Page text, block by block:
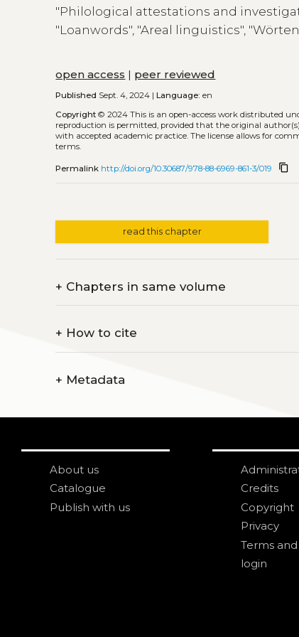
"Philological attestations and
"Loanwords", "Areal linguistics",
open access | peer reviewed
Published Sept. 4, 2024 |Language: en
Copyright © 2024This is an open-access work distributed
reproduction is permitted, provided that the original
with accepted academic practice. The license allows for
terms.
Permalink http://doi.org/10.30687/978-88-6969-861-3/019 content_copy
read this chapter
+ Chapters in same volume
+ How to cite
+ Metadata
About us
Catalogue
Publish with us
Credits
Copyright
Privacy
Terms
login